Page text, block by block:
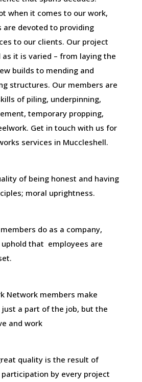
when it comes to our work,
are devoted to providing
to our clients. Our project
as it is varied – from laying the
builds to mending and
structures. Our members are
of piling, underpinning,
temporary propping,
Get in touch with us for
services in Muccleshell.
of being honest and having
moral uprightness.
do as a company,
that employees are
Network members make
a part of the job, but the
and work
quality is the result of
by every project